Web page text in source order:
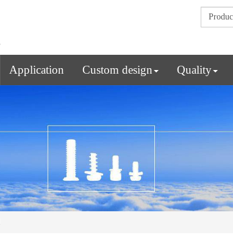
Application Custom design Quality